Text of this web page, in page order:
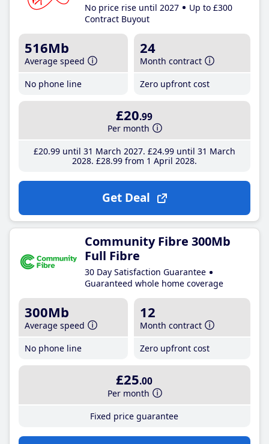
No price rise until 2027
Up to £300
Contract Buyout
516Mb
Average speed
No phone line
24
Month contract
Zero upfront cost
£20.99
Per month
£20.99until 31 March 2027 £24.99until 31 March
2028 £28.99from 1 April 2028
Get Deal
Community Fibre 300Mb
Full Fibre
30 Day Satisfaction Guarantee
Guaranteed whole home coverage
300Mb
Average speed
No phone line
12
Month contract
Zero upfront cost
£25.00
Per month
Fixed price guarantee